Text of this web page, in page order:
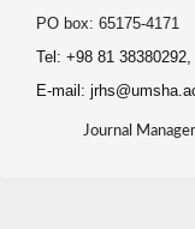
PO box: 65175-4171
Tel: +98 81
E-mail:
Journal